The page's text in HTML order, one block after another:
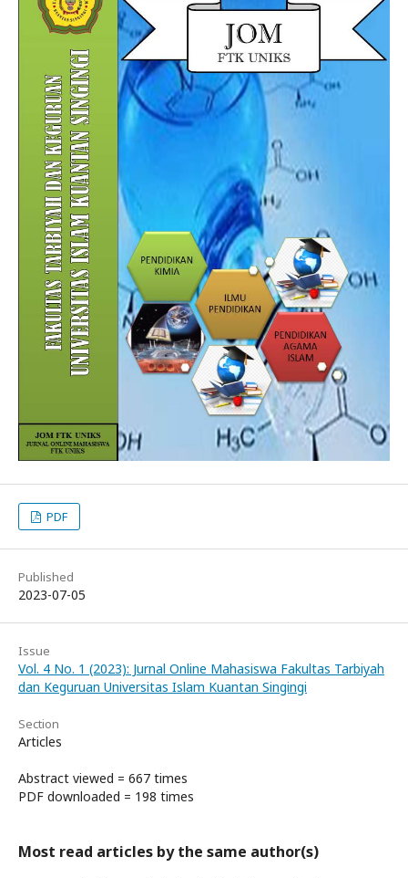
PDF
Published
2023-07-05
Issue
Vol. 4 No. 1 (2023): Jurnal Online Mahasiswa Fakultas Tarbiyah
dan Keguruan Universitas Islam Kuantan Singingi
Section
Articles
Abstract viewed = 667 times
PDF downloaded = 198 times
Most read articles by the same author(s)